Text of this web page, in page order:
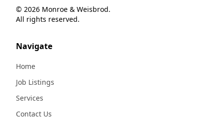
© 2026 Monroe & Weisbrod.
All rights reserved.
Navigate
Home
Job Listings
Services
Contact Us